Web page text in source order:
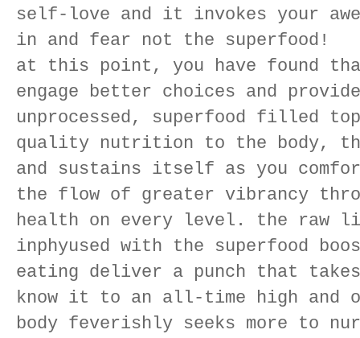
self-love and it invokes your
in and fear not the superfood!
at this point, you have found
engage better choices and
unprocessed, superfood filled
quality nutrition to the body,
and sustains itself as you
the flow of greater vibrancy
health on every level. the raw
inphyused with the superfood
eating deliver a punch that
know it to an all-time high and
body feverishly seeks more to